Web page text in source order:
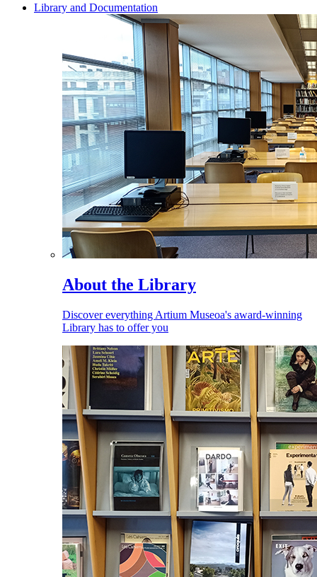
Library and Documentation
About the Library
Discover everything Artium Museoa's award-winning
Library has to offer you